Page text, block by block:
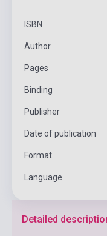
ISBN
Author
Pages
Binding
Publisher
Date of publication
Format
Language
Detailed